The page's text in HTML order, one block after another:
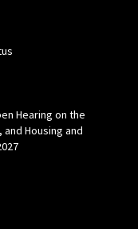
Hearing on the
and Housing and